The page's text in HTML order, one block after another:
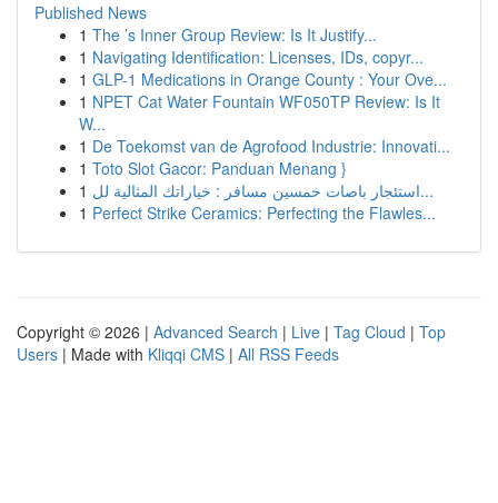
Published News
1 The ’s Inner Group Review: Is It Justify...
1 Navigating Identification: Licenses, IDs, copyr...
1 GLP-1 Medications in Orange County : Your Ove...
1 NPET Cat Water Fountain WF050TP Review: Is It
W...
1 De Toekomst van de Agrofood Industrie: Innovati...
1 Toto Slot Gacor: Panduan Menang }
1
استئجار باصات خمسين مسافر : خياراتك المثالية لل...
1 Perfect Strike Ceramics: Perfecting the Flawles...
Copyright © 2026 | Advanced Search | Live | Tag Cloud | Top
Users | Made with Kliqqi CMS | All RSS Feeds